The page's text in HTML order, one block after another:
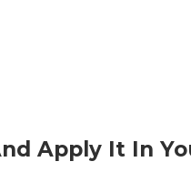
Apply It In